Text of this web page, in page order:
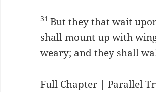
31But they that wait
shall mount up with
weary; and they shall
Full Chapter |Parallel